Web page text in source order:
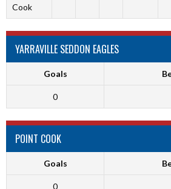
Cook
YARRAVILLE SEDDON EAGLES
Goals
0
POINT COOK
Goals
0